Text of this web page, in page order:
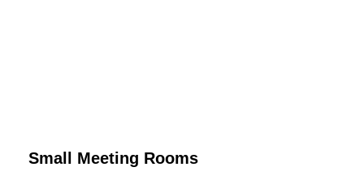
Small Meeting Rooms